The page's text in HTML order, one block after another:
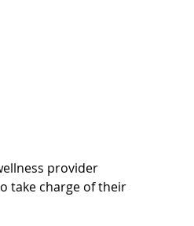
provider
take charge of their